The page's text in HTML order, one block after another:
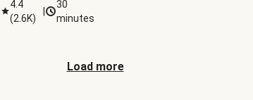
Potato Wedges &
Harissa Aioli
4.4
(2.6K)
30
minutes
Load more